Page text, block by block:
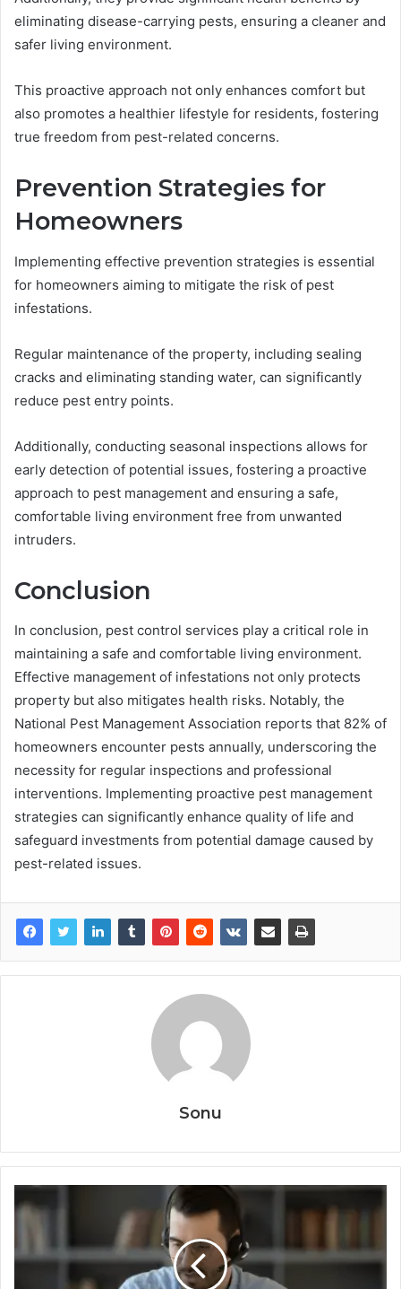
eliminating disease-carrying pests, ensuring a cleaner and
safer living environment.
This proactive approach not only enhances comfort but
also promotes a healthier lifestyle for residents, fostering
true freedom from pest-related concerns.
Prevention Strategies for
Homeowners
Implementing effective prevention strategies is essential
for homeowners aiming to mitigate the risk of pest
infestations.
Regular maintenance of the property, including sealing
cracks and eliminating standing water, can significantly
reduce pest entry points.
Additionally, conducting seasonal inspections allows for
early detection of potential issues, fostering a proactive
approach to pest management and ensuring a safe,
comfortable living environment free from unwanted
intruders.
Conclusion
In conclusion, pest control services play a critical role in
maintaining a safe and comfortable living environment.
Effective management of infestations not only protects
property but also mitigates health risks. Notably, the
National Pest Management Association reports that 82% of
homeowners encounter pests annually, underscoring the
necessity for regular inspections and professional
interventions. Implementing proactive pest management
strategies can significantly enhance quality of life and
safeguard investments from potential damage caused by
pest-related issues.
Sonu